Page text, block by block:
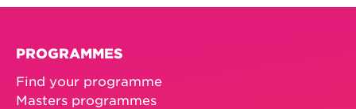
PROGRAMMES
Find your programme
Masters programmes